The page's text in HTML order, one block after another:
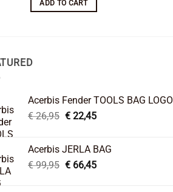
€ 309,00.
ADD TO CART
Acerbis Fender TOOLS BAG LOGO
€26,95 Original
€ 26,95.
€22,45Current
€ 22,45.
Acerbis JERLA BAG
€99,95 Original
€66,45Current